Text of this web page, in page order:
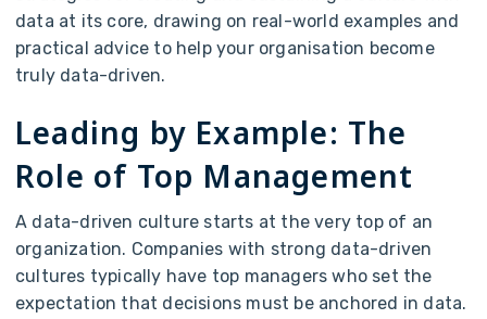
data at its core, drawing on real-world examples and
practical advice to help your organisation become
truly data-driven.
Leading by Example: The
Role of Top Management
A data-driven culture starts at the very top of an
organization. Companies with strong data-driven
cultures typically have top managers who set the
expectation that decisions must be anchored in data.